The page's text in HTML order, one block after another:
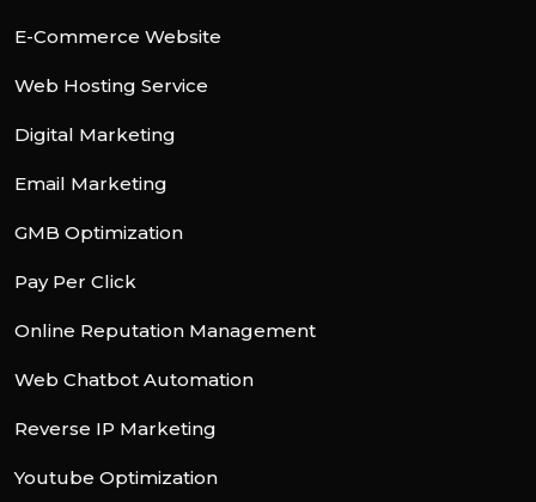
E-Commerce Website
Web Hosting Service
Digital Marketing
Email Marketing
GMB Optimization
Pay Per Click
Online Reputation Management
Web Chatbot Automation
Reverse IP Marketing
Youtube Optimization